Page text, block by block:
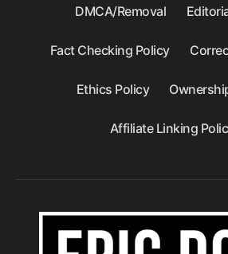
DMCA/Removal
Fact Checking Policy
Ethics Policy
Affiliate Linking